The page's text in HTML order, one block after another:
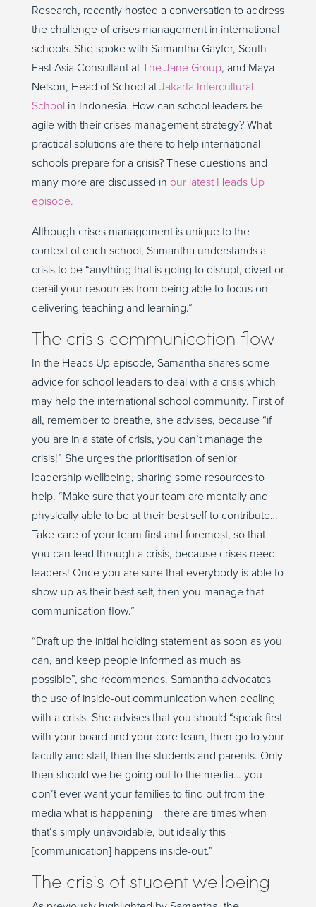
Research, recently hosted a conversation to address
the challenge of crises management in international
schools. She spoke with Samantha Gayfer, South
East Asia Consultant atThe Jane Group, and Maya
Nelson, Head of School atJakarta Intercultural
School in Indonesia. How can school leaders be
agile with their crises management strategy? What
practical solutions are there to help international
schools prepare for a crisis? These questions and
many more are discussed in our latest Heads Up
episode.
Although crises management is unique to the
context of each school, Samantha understands a
crisis to be “anything that is going to disrupt, divert or
derail your resources from being able to focus on
delivering teaching and learning.”
The crisis communication flow
In the Heads Up episode, Samantha shares some
advice for school leaders to deal with a crisis which
may help the international school community. First of
all, remember to breathe, she advises, because “if
you are in a state of crisis, you can’t manage the
crisis!” She urges the prioritisation of senior
leadership wellbeing, sharing some resources to
help. “Make sure that your team are mentally and
physically able to be at their best self to contribute…
Take care of your team first and foremost, so that
you can lead through a crisis, because crises need
leaders! Once you are sure that everybody is able to
show up as their best self, then you manage that
communication flow.”
“Draft up the initial holding statement as soon as you
can, and keep people informed as much as
possible”, she recommends. Samantha advocates
the use of inside-out communication when dealing
with a crisis. She advises that you should “speak first
with your board and your core team, then go to your
faculty and staff, then the students and parents. Only
then should we be going out to the media… you
don’t ever want your families to find out from the
media what is happening – there are times when
that’s simply unavoidable, but ideally this
[communication] happens inside-out.”
The crisis of student wellbeing